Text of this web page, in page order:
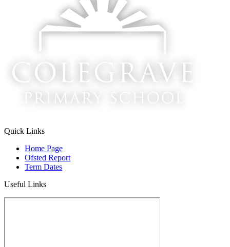
Quick Links
Home Page
Ofsted Report
Term Dates
Useful Links